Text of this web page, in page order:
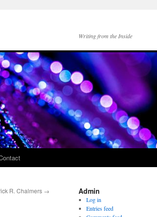
Writing from the Inside
R. Chalmers → Admin
Log in
Entries feed